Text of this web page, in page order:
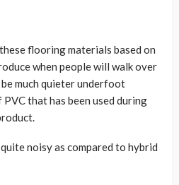
flooring materials based on
when people will walk over
much quieter underfoot
that has been used during
noisy as compared to hybrid